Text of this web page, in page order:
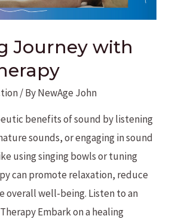
Journey with
/ ByNewAge John
benefits of sound by listening
sounds, or engaging in sound
using singing bowls or tuning
can promote relaxation, reduce
overall well-being. Listen to an
Embark on a healing